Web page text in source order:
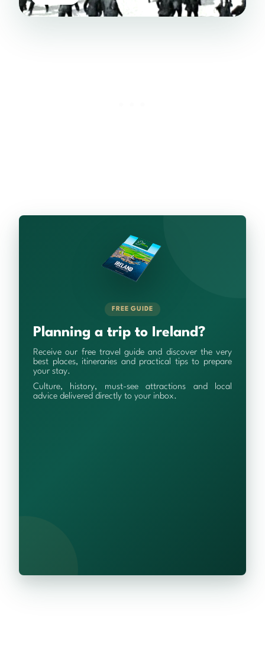
FREE GUIDE
Planning a trip to Ireland?
Receive our free travel guide and discover the very
best places, itineraries and practical tips to prepare
your stay.
Culture, history, must-see attractions and local
advice delivered directly to your inbox.